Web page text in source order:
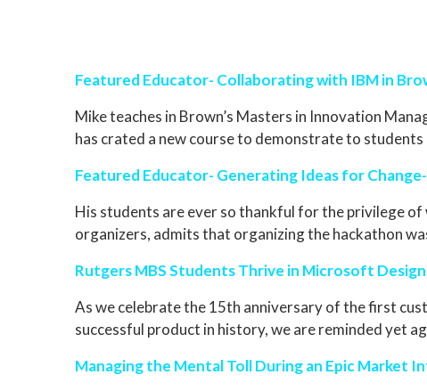
Featured Educator- Collaborating with IBM in
Mike teaches in Brown’s Masters in Innovation
has crated a new course to demonstrate to
Featured Educator- Generating Ideas for
His students are ever so thankful for the privilege
organizers, admits that organizing the hackathon
Rutgers MBS Students Thrive in Microsoft
As we celebrate the 15th anniversary of the first
successful product in history, we are reminded yet
Managing the Mental Toll During an Epic Market